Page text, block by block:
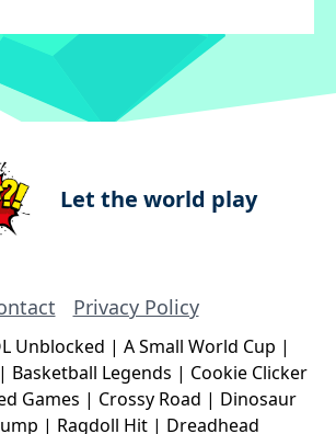
Let the world play
Privacy Policy
Unblocked | A Small World Cup |
| Basketball Legends | Cookie Clicker
Games | Crossy Road | Dinosaur
| Ragdoll Hit | Dreadhead